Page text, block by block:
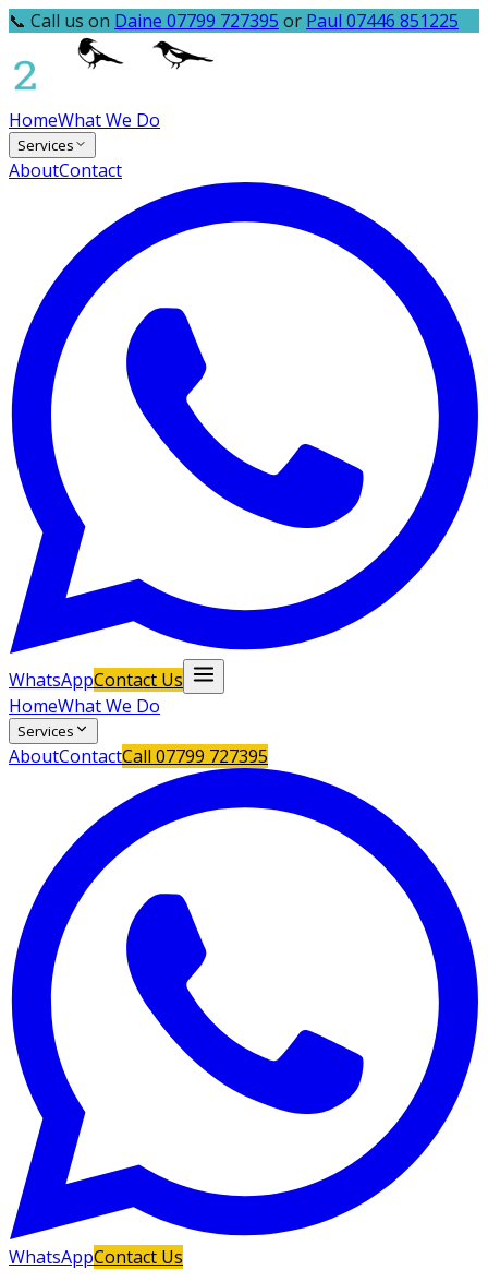
📞 Call us on Daine 07799 727395 or Paul 07446 851225
HomeWhat We Do
Services
AboutContact
WhatsAppContact Us
HomeWhat We Do
Services
AboutContactCall 07799 727395
WhatsAppContact Us